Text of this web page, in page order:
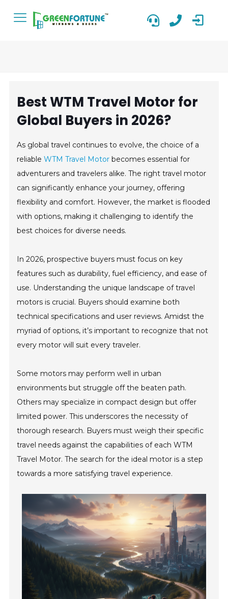
Best WTM Travel Motor for
Global Buyers in 2026?
As global travel continues to evolve, the choice of a
reliableWTM Travel Motor becomes essential for
adventurers and travelers alike. The right travel motor
can significantly enhance your journey, offering
flexibility and comfort. However, the market is flooded
with options, making it challenging to identify the
best choices for diverse needs.
In 2026, prospective buyers must focus on key
features such as durability, fuel efficiency, and ease of
use. Understanding the unique landscape of travel
motors is crucial. Buyers should examine both
technical specifications and user reviews. Amidst the
myriad of options, it’s important to recognize that not
every motor will suit every traveler.
Some motors may perform well in urban
environments but struggle off the beaten path.
Others may specialize in compact design but offer
limited power. This underscores the necessity of
thorough research. Buyers must weigh their specific
travel needs against the capabilities of each WTM
Travel Motor. The search for the ideal motor is a step
towards a more satisfying travel experience.